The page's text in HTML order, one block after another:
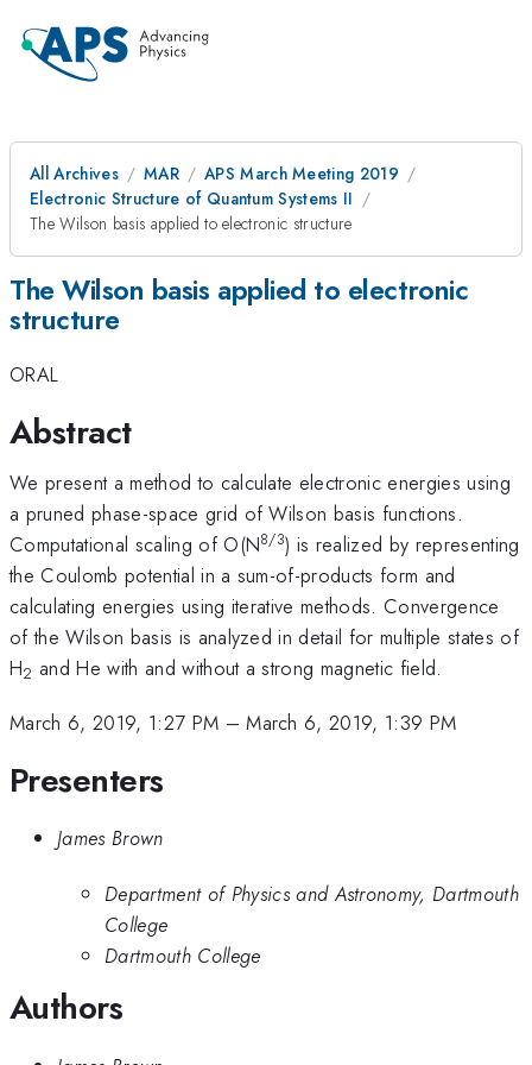
All Archives MAR
APS March Meeting 2019
Electronic Structure of Quantum Systems II
The Wilson basis applied to electronic structure
The Wilson basis applied to electronic
structure
ORAL
Abstract
We present a method to calculate electronic energies using
a pruned phase-space grid of Wilson basis functions.
Computational scaling of O(N8/3) is realized by representing
the Coulomb potential in a sum-of-products form and
calculating energies using iterative methods. Convergence
of the Wilson basis is analyzed in detail for multiple states of
H2 and He with and without a strong magnetic field.
March 6, 2019, 1:27 PM –March 6, 2019, 1:39 PM
Presenters
James Brown
Department of Physics and Astronomy, Dartmouth
College
Dartmouth College
Authors